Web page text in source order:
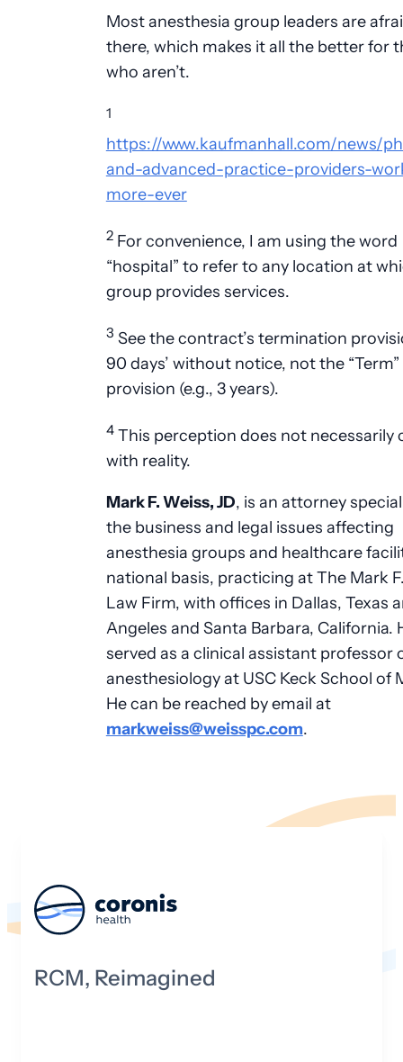
Most anesthesia group leaders are
there, which makes it all the better for
who aren’t.
1
https://www.kaufmanhall.com/news/
and-advanced-practice-providers-
more-ever
2For convenience, I am using the word
“hospital” to refer to any location at
group provides services.
3 See the contract’s termination
90 days’ without notice, not the “Term”
provision (e.g., 3 years).
4This perception does not necessarily
with reality.
Mark F. Weiss, JD, is an attorney
the business and legal issues affecting
anesthesia groups and healthcare
national basis, practicing at The Mark
Law Firm, with offices in Dallas, Texas
Angeles and Santa Barbara, California.
served as a clinical assistant professor
anesthesiology at USC Keck School of
He can be reached by email at
markweiss@weisspc.com.
RCM, Reimagined